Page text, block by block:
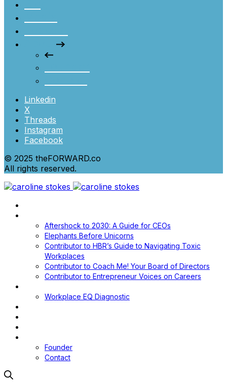
Linkedin
X
Threads
Instagram
Facebook
© 2025 theFORWARD.co
All rights reserved.
Aftershock to 2030: A Guide for CEOs
Elephants Before Unicorns
Contributor to HBR’s Guide to Navigating Toxic
Workplaces
Contributor to Coach Me! Your Board of Directors
Contributor to Entrepreneur Voices on Careers
Workplace EQ Diagnostic
Founder
Contact